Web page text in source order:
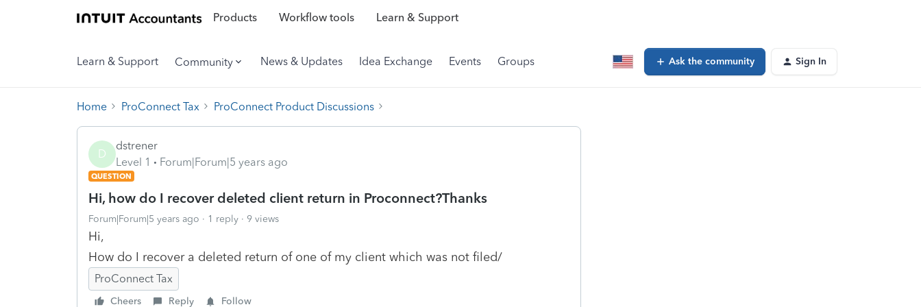
Products Workflow tools Learn & Support
Learn & Support Community News & Updates Idea Exchange Events Groups Ask the community Sign In
Home ProConnect Tax ProConnect Product Discussions
D
dstrener
Level 1
Forum|Forum|5 years ago
QUESTION
Hi, how do I recover deleted client return in Proconnect?Thanks
Forum|Forum|5 years ago 1 reply 9 views
Hi,
How do I recover a deleted return of one of my client which was not filed/
ProConnect Tax
Cheers Reply Follow